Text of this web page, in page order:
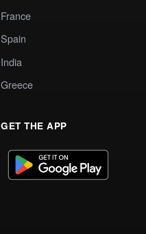
France
Spain
India
Greece
GET THE APP